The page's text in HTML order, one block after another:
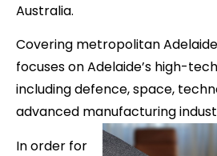
Australia.
Covering metropolitan
focuses on Adelaide’s high-
including defence, space,
advanced manufacturing
In order for